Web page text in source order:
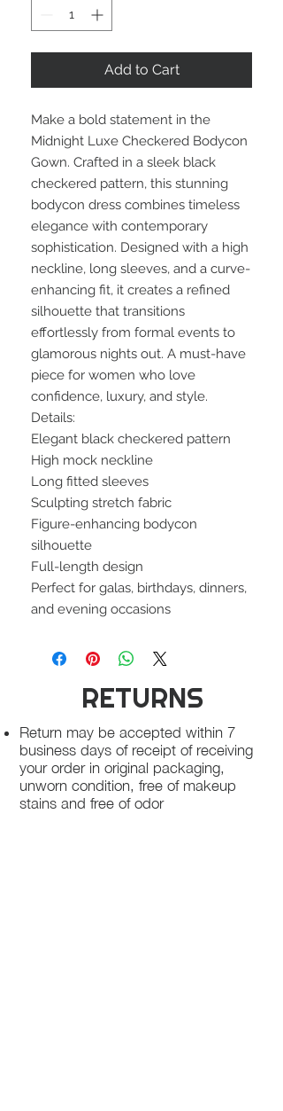
Add to Cart
Make a bold statement in the
Midnight Luxe Checkered Bodycon
Gown. Crafted in a sleek black
checkered pattern, this stunning
bodycon dress combines timeless
elegance with contemporary
sophistication. Designed with a high
neckline, long sleeves, and a curve-
enhancing fit, it creates a refined
silhouette that transitions
effortlessly from formal events to
glamorous nights out. A must-have
piece for women who love
confidence, luxury, and style.
Details:
Elegant black checkered pattern
High mock neckline
Long fitted sleeves
Sculpting stretch fabric
Figure-enhancing bodycon
silhouette
Full-length design
Perfect for galas, birthdays, dinners,
and evening occasions
RETURNS
Return may be accepted within 7
business days of receipt of receiving
your order in original packaging,
unworn condition, free of makeup
stains and free of odor